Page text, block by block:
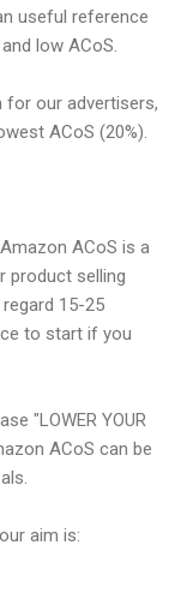
useful reference
low ACoS.
for our advertisers,
ACoS (20%).
ACoS is a
product selling
15-25
to start if you
"LOWER YOUR
ACoS can be
aim is: